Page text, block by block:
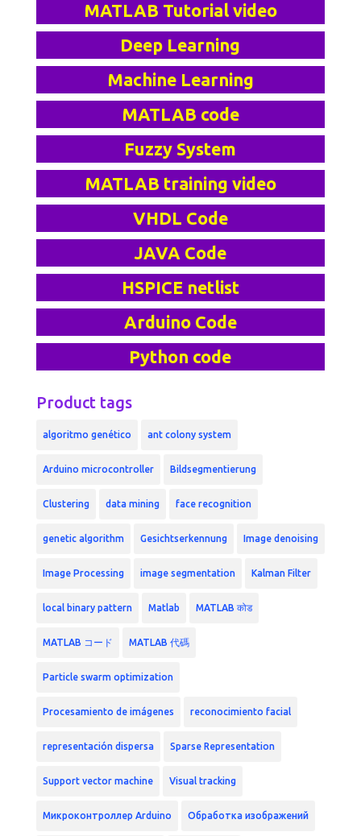
MATLAB Tutorial video
Deep Learning
Machine Learning
MATLAB code
Fuzzy System
MATLAB training video
VHDL Code
JAVA Code
HSPICE netlist
Arduino Code
Python code
Product tags
algoritmo genético ant colony system
Arduino microcontroller Bildsegmentierung
Clustering data mining face recognition
genetic algorithm Gesichtserkennung Image denoising
Image Processing image segmentation Kalman Filter
local binary pattern Matlab MATLAB कोड
MATLAB コード MATLAB 代碼
Particle swarm optimization
Procesamiento de imágenes reconocimiento facial
representación dispersa Sparse Representation
Support vector machine Visual tracking
Микроконтроллер Arduino Обработка изображений